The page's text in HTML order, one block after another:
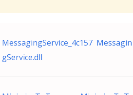
MessagingService_4c157 Messagin
gService.dll